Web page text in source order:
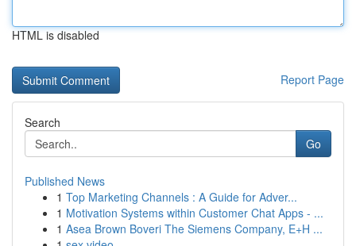
HTML is disabled
Report Page
Search
Go
Published News
1 Top Marketing Channels : A Guide for Adver...
1 Motivation Systems within Customer Chat Apps - ...
1 Asea Brown Boveri The Siemens Company, E+H ...